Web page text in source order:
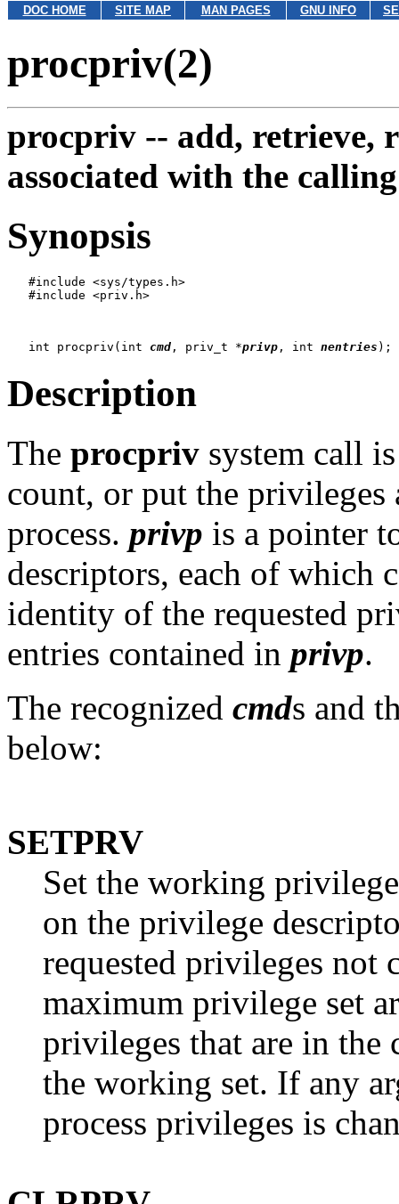
DOC HOME SITE MAP MAN PAGES GNU INFO
procpriv(2)
procpriv -- add, retrieve,
associated with the
Synopsis
   #include <sys/types.h>
   #include <priv.h>
   int procpriv(int
cmd , priv_t *privp , int nentries
Description
The procpriv system call
count, or put the
process. privp is a pointer
descriptors, each of which
identity of the requested
entries contained in privp.
The recognized cmds and
below:
SETPRV
Set the working
on the privilege
requested privileges not
maximum privilege set
privileges that are in the
the working set. If any
process privileges is